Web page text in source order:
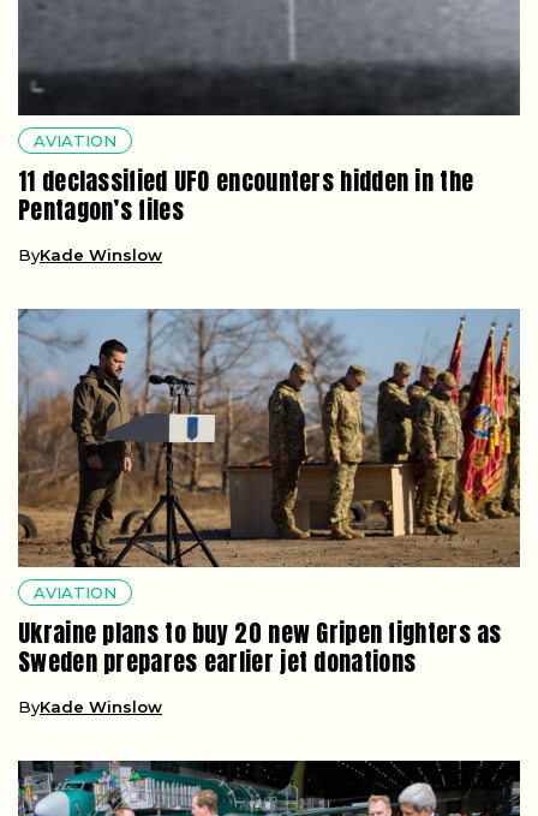
AVIATION
11 declassified UFO encounters hidden in the
Pentagon’s files
ByKade Winslow
AVIATION
Ukraine plans to buy 20 new Gripen fighters as
Sweden prepares earlier jet donations
ByKade Winslow